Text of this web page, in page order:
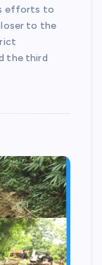
efforts to
to the
the third